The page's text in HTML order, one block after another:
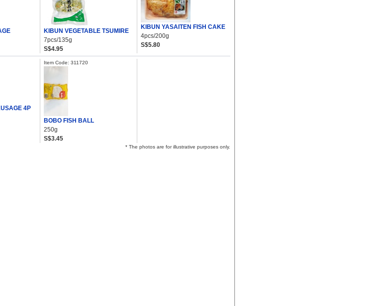
KIBUN VEGETABLE TSUMIRE
7pcs/135g
S$4.95
KIBUN YASAITEN FISH CAKE
4pcs/200g
S$5.80
4P
Item Code: 311720
BOBO FISH BALL
250g
S$3.45
* The photos are for illustrative purposes only.